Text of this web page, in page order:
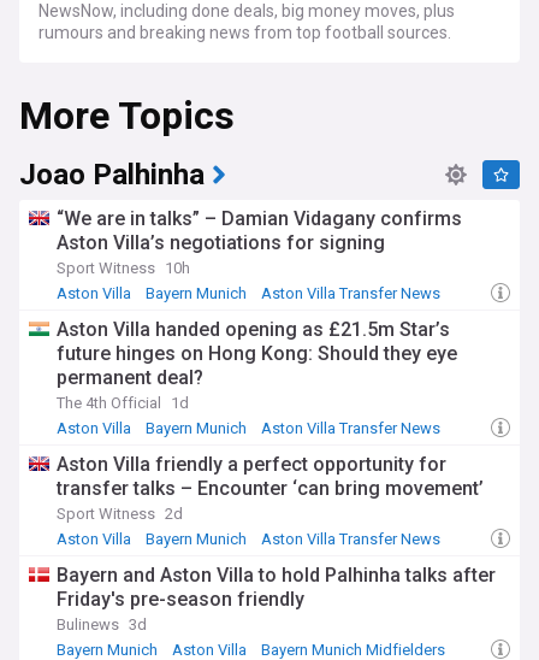
NewsNow, including done deals, big money moves, plus
rumours and breaking news from top football sources.
More Topics
Joao Palhinha
“We are in talks” – Damian Vidagany confirms
Aston Villa’s negotiations for signing
Sport Witness 10h
Aston Villa
Bayern Munich Aston Villa Transfer News
Aston Villa handed opening as £21.5m Star’s
future hinges on Hong Kong: Should they eye
permanent deal?
The 4th Official
1d
Aston Villa
Bayern Munich Aston Villa Transfer News
Aston Villa friendly a perfect opportunity for
transfer talks – Encounter ‘can bring movement’
Sport Witness 2d
Aston Villa
Bayern Munich Aston Villa Transfer News
Bayern and Aston Villa to hold Palhinha talks after
Friday's pre-season friendly
Bulinews 3d
Bayern Munich
Aston Villa Bayern Munich Midfielders